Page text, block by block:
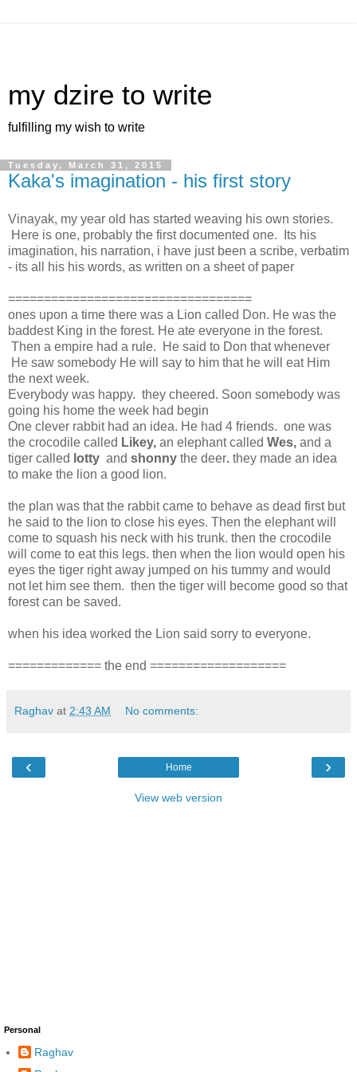
my dzire to write
fulfilling my wish to write
Tuesday, March 31, 2015
Kaka's imagination - his first story
Vinayak, my year old has started weaving his own stories.
Here is one, probably the first documented one. Its his
imagination, his narration, i have just been a scribe, verbatim
- its all his his words, as written on a sheet of paper
==================================
ones upon a time there was a Lion called Don. He was the
baddest King in the forest. He ate everyone in the forest.
Then a empire had a rule. He said to Don that whenever
He saw somebody He will say to him that he will eat Him
the next week.
Everybody was happy. they cheered. Soon somebody was
going his home the week had begin
One clever rabbit had an idea. He had 4 friends. one was
the crocodile called Likey, an elephant called Wes, and a
tiger called lotty and shonny the deer. they made an idea
to make the lion a good lion.
the plan was that the rabbit came to behave as dead first but
he said to the lion to close his eyes. Then the elephant will
come to squash his neck with his trunk. then the crocodile
will come to eat this legs. then when the lion would open his
eyes the tiger right away jumped on his tummy and would
not let him see them. then the tiger will become good so that
forest can be saved.
when his idea worked the Lion said sorry to everyone.
============= the end ===================
Raghav at 2:43 AM No comments:
‹ ›
Home
View web version
Personal
Raghav